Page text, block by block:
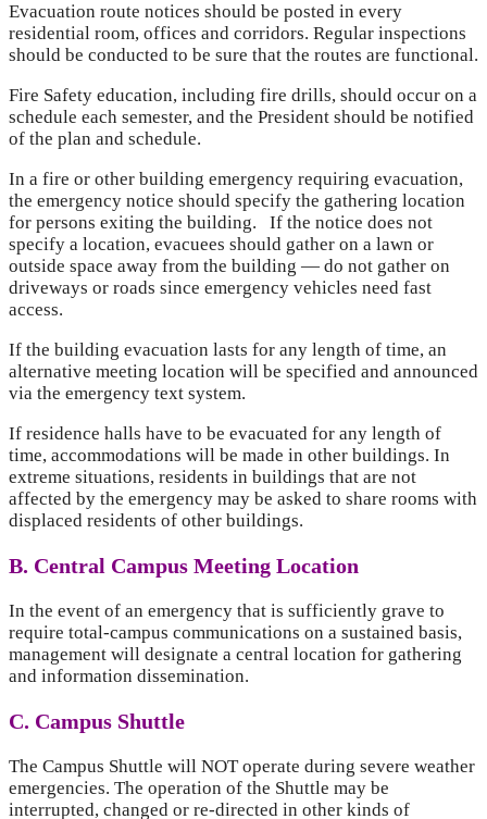
Evacuation route notices should be posted in every
residential room, offices and corridors. Regular inspections
should be conducted to be sure that the routes are functional.
Fire Safety education, including fire drills, should occur on a
schedule each semester, and the President should be notified
of the plan and schedule.
In a fire or other building emergency requiring evacuation,
the emergency notice should specify the gathering location
for persons exiting the building. If the notice does not
specify a location, evacuees should gather on a lawn or
outside space away from the building — do not gather on
driveways or roads since emergency vehicles need fast
access.
If the building evacuation lasts for any length of time, an
alternative meeting location will be specified and announced
via the emergency text system.
If residence halls have to be evacuated for any length of
time, accommodations will be made in other buildings. In
extreme situations, residents in buildings that are not
affected by the emergency may be asked to share rooms with
displaced residents of other buildings.
B. Central Campus Meeting Location
In the event of an emergency that is sufficiently grave to
require total-campus communications on a sustained basis,
management will designate a central location for gathering
and information dissemination.
C. Campus Shuttle
The Campus Shuttle will NOT operate during severe weather
emergencies. The operation of the Shuttle may be
interrupted, changed or re-directed in other kinds of